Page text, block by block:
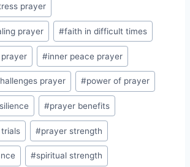
prayer
prayer #faith in difficult times
#inner peace prayer
prayer #power of prayer
#prayer benefits
#prayer strength
#spiritual strength